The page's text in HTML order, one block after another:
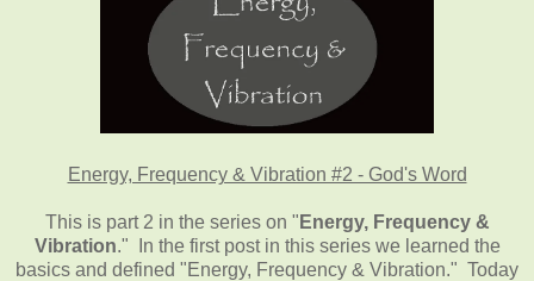
Energy, Frequency & Vibration #2 - God's Word
This is part 2 in the series on " Energy, Frequency &
Vibration." In the first post in this series we learned the
basics and defined "Energy, Frequency & Vibration." Today